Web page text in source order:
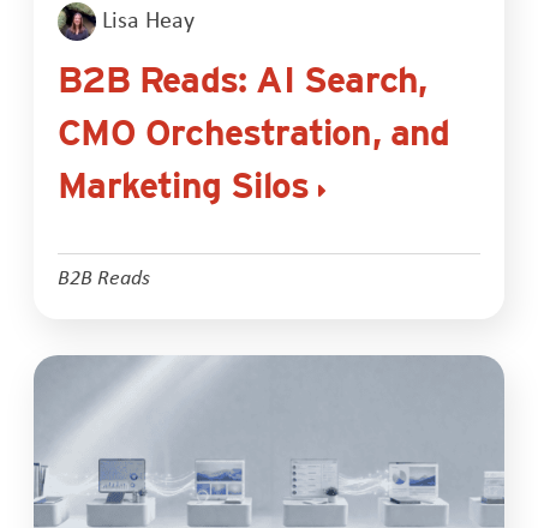
Lisa Heay
B2B Reads: AI Search,
CMO Orchestration, and
Marketing Silos
B2B Reads